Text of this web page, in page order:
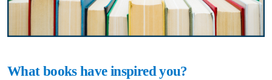
What books have inspired you?